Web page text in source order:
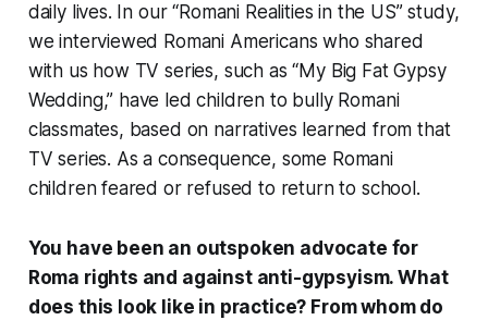
daily lives. In our “Romani Realities in the US” study,
we interviewed Romani Americans who shared
with us how TV series, such as “My Big Fat Gypsy
Wedding,” have led children to bully Romani
classmates, based on narratives learned from that
TV series. As a consequence, some Romani
children feared or refused to return to school.
You have been an outspoken advocate for
Roma rights and against anti-gypsyism. What
does this look like in practice? From whom do